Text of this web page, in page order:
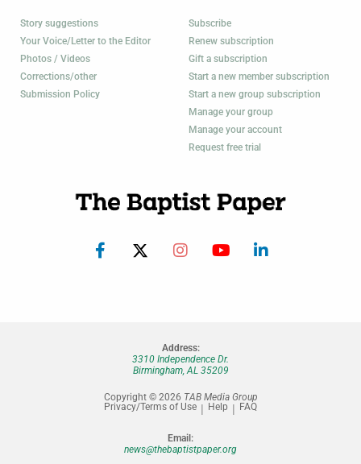
Story suggestions
Your Voice/Letter to the Editor
Photos / Videos
Corrections/other
Submission Policy
Subscribe
Renew subscription
Gift a subscription
Start a new member subscription
Start a new group subscription
Manage your group
Manage your account
Request free trial
Address:
3310 Independence Dr.
Birmingham, AL 35209
Copyright © 2026 TAB Media Group
Privacy/Terms of Use
Help FAQ
Email:
news@thebaptistpaper.org